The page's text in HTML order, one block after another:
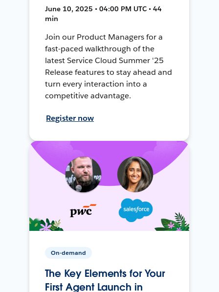
June 10, 2025 • 04:00 PM UTC • 44
min
Join our Product Managers for a
fast-paced walkthrough of the
latest Service Cloud Summer '25
Release features to stay ahead and
turn every interaction into a
competitive advantage.
Register now
On-demand
The Key Elements for Your
First Agent Launch in